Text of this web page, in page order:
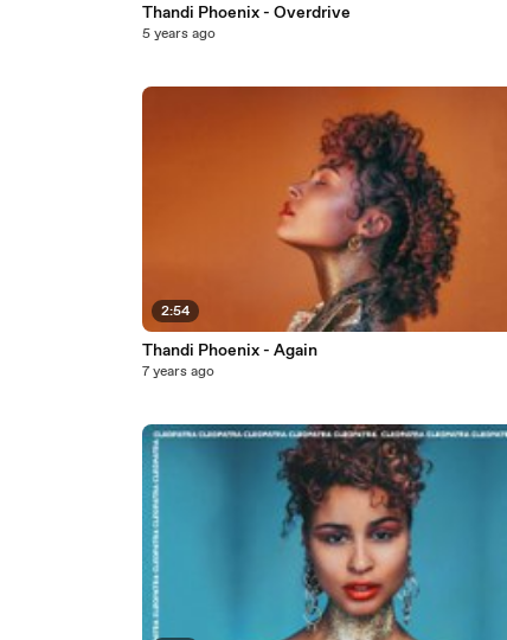
Thandi Phoenix - Overdrive
5 years ago
2:54
Thandi Phoenix - Again
7 years ago